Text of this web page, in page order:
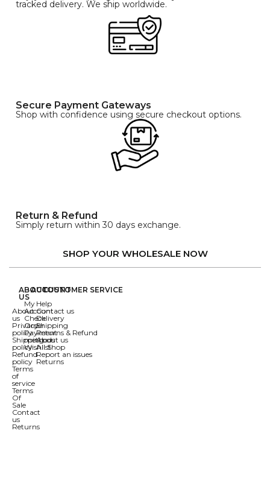
tracked delivery. We ship worldwide.
Secure Payment Gateways
Shop with confidence using secure checkout options.
Return & Refund
Simply return within 30 days exchange.
SHOP YOUR WHOLESALE NOW
ABOUT
US
About
us
Privacy
policy
Shipping
policy
Refund
policy
Terms
of
service
Terms
Of
Sale
Contact
us
Returns
ACCOUNT
My
Account
Check
Order
Payment
methods
Wishlist
CUSTOMER SERVICE
Help
Contact us
Delivery
Shipping
Returns & Refund
About us
All Shop
Report an issues
Returns